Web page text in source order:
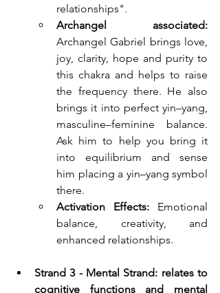
relationships".
Archangel Gabriel brings love,
joy, clarity, hope and purity to
this chakra and helps to raise
the frequency there. He also
brings it into perfect yin–yang,
masculine–feminine balance.
Ask him to help you bring it
into equilibrium and sense
him placing a yin–yang symbol
there.
Activation Effects: Emotional
balance, creativity, and
enhanced relationships.
Strand 3 - Mental Strand: relates to
cognitive functions and mental